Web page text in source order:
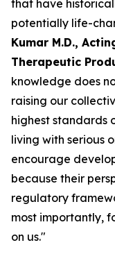
that have
potentially life-
Kumar M.D.,
Therapeutic
knowledge does
raising our
highest standards
living with serious
encourage
because their
regulatory
most importantly,
on us."